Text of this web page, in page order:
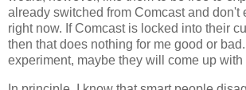
already switched from Comcast and don't
right now. If Comcast is locked into their
then that does nothing for me good or
experiment, maybe they will come up with